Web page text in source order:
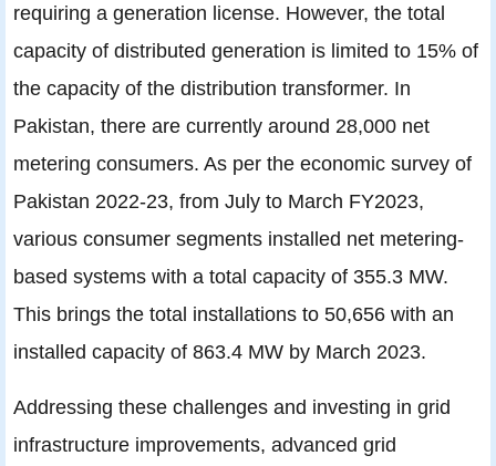
requiring a generation license. However, the total
capacity of distributed generation is limited to 15% of
the capacity of the distribution transformer. In
Pakistan, there are currently around 28,000 net
metering consumers. As per the economic survey of
Pakistan 2022-23, from July to March FY2023,
various consumer segments installed net metering-
based systems with a total capacity of 355.3 MW.
This brings the total installations to 50,656 with an
installed capacity of 863.4 MW by March 2023.
Addressing these challenges and investing in grid
infrastructure improvements, advanced grid